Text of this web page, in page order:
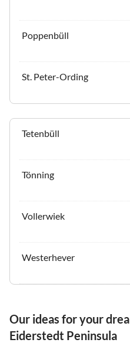
Poppenbüll
St. Peter-Ording
Tetenbüll
Tönning
Vollerwiek
Westerhever
Our ideas for your
Eiderstedt Peninsula